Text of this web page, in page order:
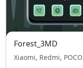
Forest_3MD
Xiaomi, Redmi, POCO